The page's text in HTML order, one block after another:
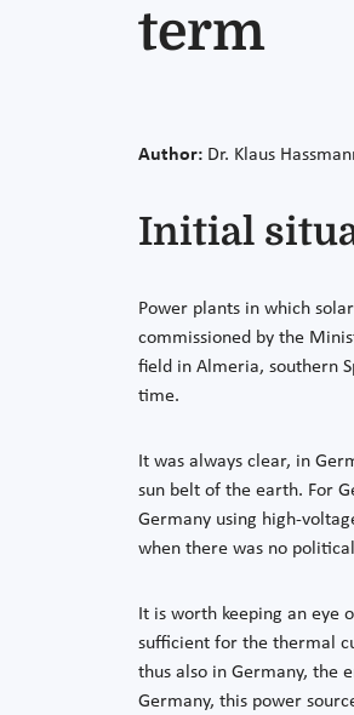
term
Author: Dr. Klaus
Initial
Power plants in which
commissioned by the
field in Almeria, southern
time.
It was always clear, in
sun belt of the earth. For
Germany using high-
when there was no
It is worth keeping an eye
sufficient for the thermal
thus also in Germany, the
Germany, this power